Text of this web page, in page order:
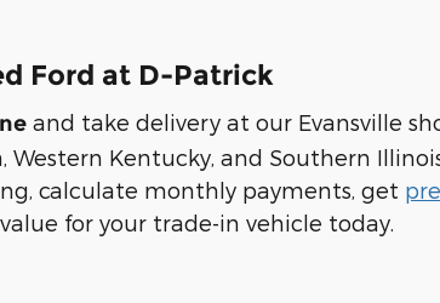
Ford at D-Patrick
and take delivery at our Evansville
Kentucky, and Southern
calculate monthly payments, get
for your trade-in vehicle today.